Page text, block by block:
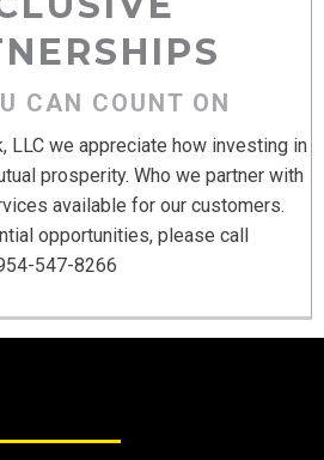
CAN COUNT ON
LLC we appreciate how investing in
prosperity. Who we partner with
available for our customers.
opportunities, please call
547-8266